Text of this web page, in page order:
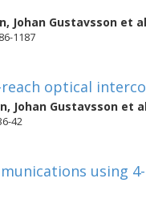
, Johan Gustavsson et al
1187
reach optical
, Johan Gustavsson et
42
using 4-